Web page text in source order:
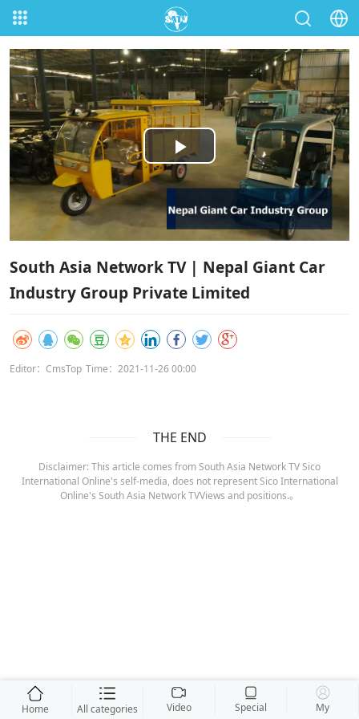
Play
South Asia Network TV | Nepal Giant Car
Industry Group Private Limited
Editor：CmsTop Time：2021-11-26 00:00
THE END
Disclaimer: This article comes from South Asia Network TV Sico
International Online's self-media, does not represent Sico International
Online's South Asia Network TVViews and positions.。
Home All categories Video Special My